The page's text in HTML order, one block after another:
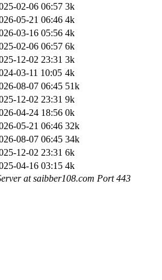
02-06 06:57 3k
05-21 06:46 4k
03-16 05:56 4k
02-06 06:57 6k
12-02 23:31 3k
03-11 10:05 4k
08-07 06:45 51k
12-02 23:31 9k
04-24 18:56 0k
05-21 06:46 32k
08-07 06:45 34k
12-02 23:31 6k
04-16 03:15 4k
at saibber108.com Port 443